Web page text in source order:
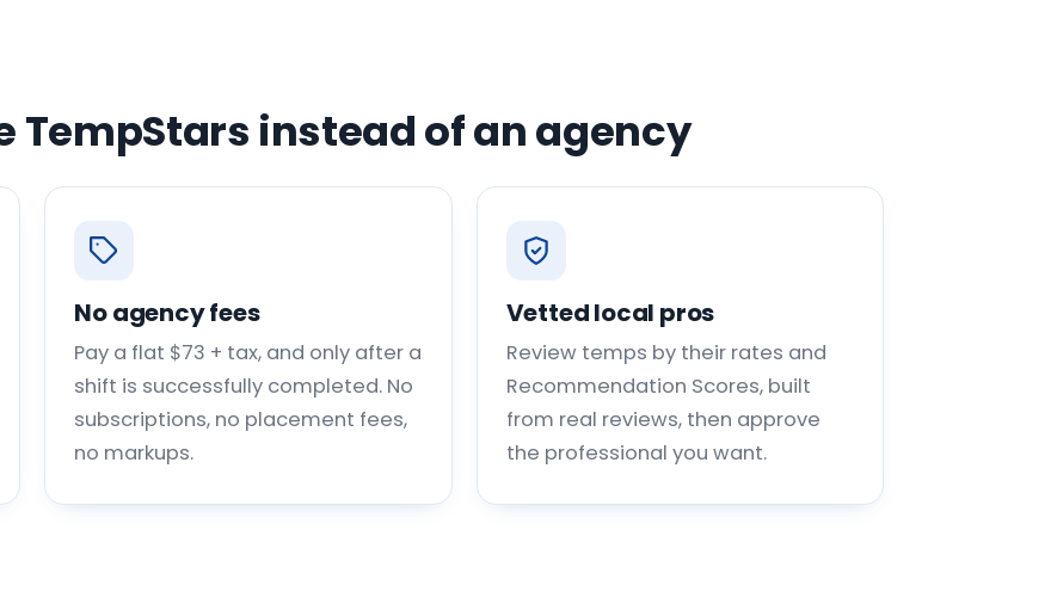
TempStars instead of an agency
No agency fees
Pay a flat $73 + tax, and only after a
shift is successfully completed. No
subscriptions, no placement fees,
no markups.
Vetted local pros
Review temps by their rates and
Recommendation Scores, built
from real reviews, then approve
the professional you want.